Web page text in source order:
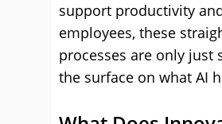
support productivity
employees, these
processes are only just
the surface on what AI